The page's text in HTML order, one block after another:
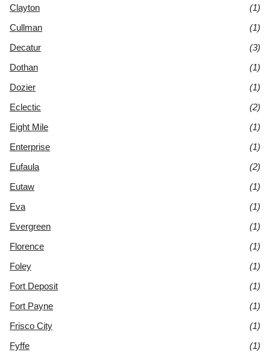
Clayton
(1)
Cullman
(1)
Decatur
(3)
Dothan
(1)
Dozier
(1)
Eclectic
(2)
Eight Mile
(1)
Enterprise
(1)
Eufaula
(2)
Eutaw
(1)
Eva
(1)
Evergreen
(1)
Florence
(1)
Foley
(1)
Fort Deposit
(1)
Fort Payne
(1)
Frisco City
(1)
Fyffe
(1)